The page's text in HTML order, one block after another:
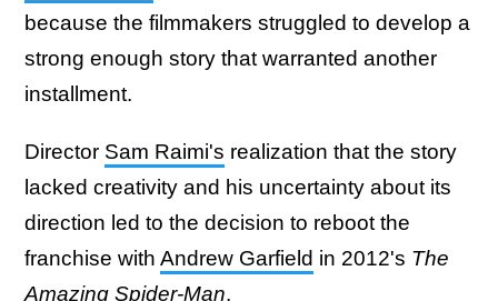
because the filmmakers struggled to develop a
strong enough story that warranted another
installment.
Director Sam Raimi's realization that the story
lacked creativity and his uncertainty about its
direction led to the decision to reboot the
franchise with Andrew Garfield in 2012's The
Amazing Spider-Man.